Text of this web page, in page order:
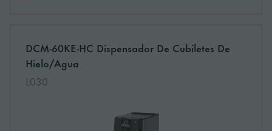
DCM-60KE-HC Dispensador De Cubiletes De
Hielo/Agua
L030
More information about: undefined